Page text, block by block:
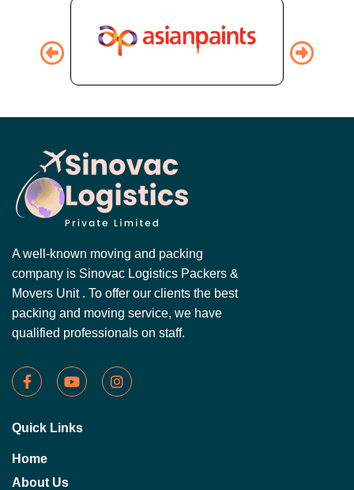
A well-known moving and packing
company is Sinovac Logistics Packers &
Movers Unit . To offer our clients the best
packing and moving service, we have
qualified professionals on staff.
Quick Links
Home
About Us